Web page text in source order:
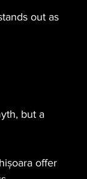
out as
but a
offer